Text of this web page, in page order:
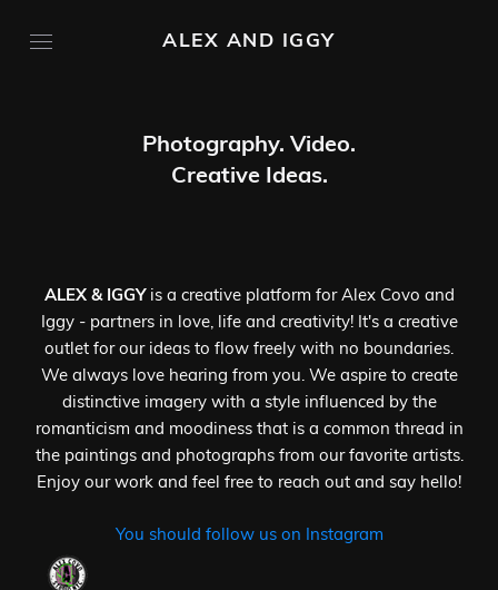
ALEX AND IGGY
Photography. Video.
Creative Ideas.
ALEX & IGGYis a creative platform for Alex Covo and
Iggy - partners in love, life and creativity! It's a creative
outlet for our ideas to flow freely with no boundaries.
We always love hearing from you. We aspire to create
distinctive imagery with a style influenced by the
romanticism and moodiness that is a common thread in
the paintings and photographs from our favorite artists.
Enjoy our work and feel free to reach out and say hello!
You should follow us on Instagram